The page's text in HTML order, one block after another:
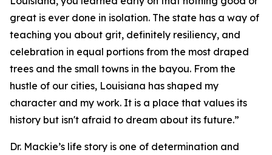
great is ever done in isolation. The state has a way of
teaching you about grit, definitely resiliency, and
celebration in equal portions from the most draped
trees and the small towns in the bayou. From the
hustle of our cities, Louisiana has shaped my
character and my work. It is a place that values its
history but isn't afraid to dream about its future.”
Dr. Mackie’s life story is one of determination and